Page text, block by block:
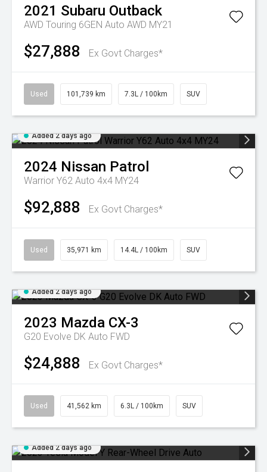
2021 Subaru Outback
AWD Touring 6GEN Auto AWD MY21
$27,888 Ex Govt Charges*
Used 101,739 km 7.3L / 100km SUV
Added 2 days ago
2024 Nissan Patrol
Warrior Y62 Auto 4x4 MY24
$92,888 Ex Govt Charges*
Used 35,971 km 14.4L / 100km SUV
Added 2 days ago
2023 Mazda CX-3
G20 Evolve DK Auto FWD
$24,888 Ex Govt Charges*
Used 41,562 km 6.3L / 100km SUV
Added 2 days ago